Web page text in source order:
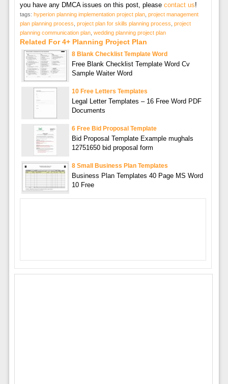
you have any DMCA issues on this post, please contact us!
tags: hyperion planning implementation project plan, project management
plan planning process project plan for skills planning process project
planning communication plan, wedding planning project plan
Related For 4+ Planning Project Plan
8 Blank Checklist Template Word
Free Blank Checklist Template Word Cv
Sample Waiter Word
10 Free Letters Templates
Legal Letter Templates – 16 Free Word PDF
Documents
6 Free Bid Proposal Template
Bid Proposal Template Example mughals
12751650 bid proposal form
8 Small Business Plan Templates
Business Plan Templates 40 Page MS Word
10 Free